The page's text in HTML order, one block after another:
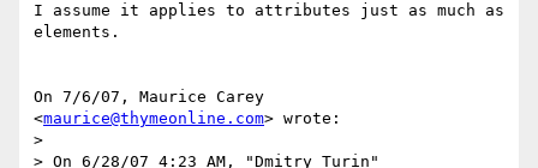
I assume it applies to attributes just as much as
elements.
On 7/6/07, Maurice Carey
<maurice@thymeonline.com> wrote:
>
> On 6/28/07 4:23 AM, "Dmitry Turin"